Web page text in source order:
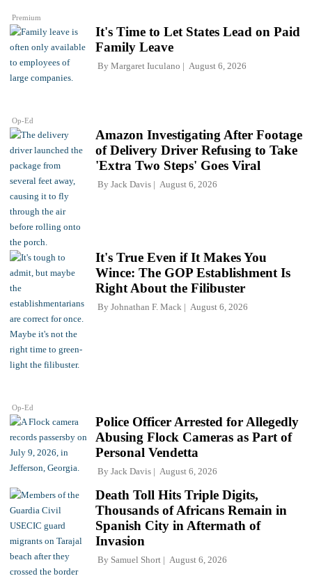
Premium
Op-Ed
It's Time to Let States Lead on Paid
Family Leave
By Margaret Iuculano August 6, 2026
Amazon Investigating After Footage
of Delivery Driver Refusing to Take
'Extra Two Steps' Goes Viral
By Jack Davis August 6, 2026
Op-Ed
It's True Even if It Makes You
Wince: The GOP Establishment Is
Right About the Filibuster
By Johnathan F. Mack August 6, 2026
Police Officer Arrested for Allegedly
Abusing Flock Cameras as Part of
Personal Vendetta
By Jack Davis August 6, 2026
Death Toll Hits Triple Digits,
Thousands of Africans Remain in
Spanish City in Aftermath of
Invasion
By Samuel Short August 6, 2026